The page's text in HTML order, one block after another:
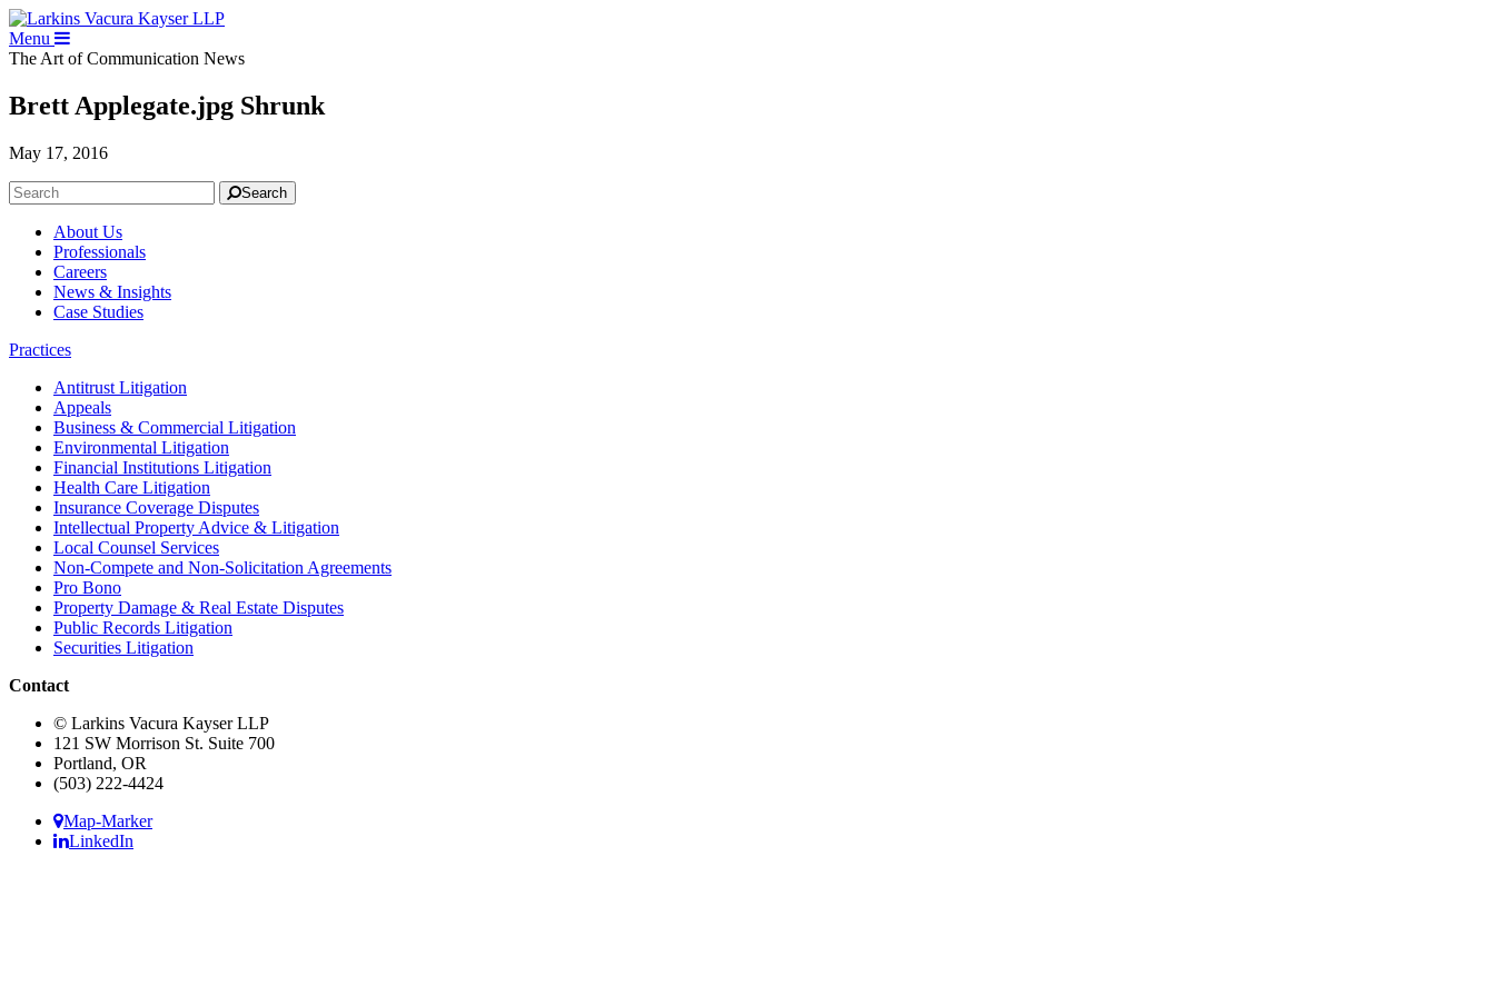
Menu
The Art of Communication News
Brett Applegate.jpg Shrunk
May 17, 2016
Search
About Us
Professionals
Careers
News & Insights
Case Studies
Practices
Antitrust Litigation
Appeals
Business & Commercial Litigation
Environmental Litigation
Financial Institutions Litigation
Health Care Litigation
Insurance Coverage Disputes
Intellectual Property Advice & Litigation
Local Counsel Services
Non-Compete and Non-Solicitation Agreements
Pro Bono
Property Damage & Real Estate Disputes
Public Records Litigation
Securities Litigation
Contact
© Larkins Vacura Kayser LLP
121 SW Morrison St. Suite 700
Portland, OR
(503) 222-4424
Map-Marker
LinkedIn